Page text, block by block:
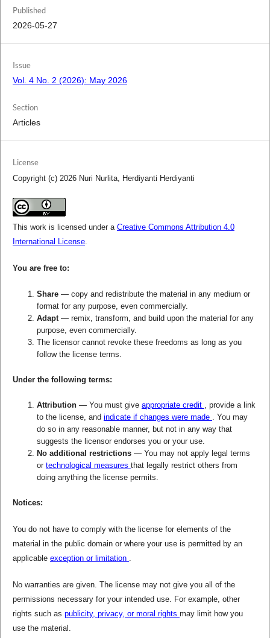
Published
2026-05-27
Issue
Vol. 4 No. 2 (2026): May 2026
Section
Articles
License
Copyright (c) 2026 Nuri Nurlita, Herdiyanti Herdiyanti
This work is licensed under a Creative Commons Attribution 4.0
International License.
You are free to:
Share — copy and redistribute the material in any medium or
format for any purpose, even commercially.
Adapt — remix, transform, and build upon the material for any
purpose, even commercially.
The licensor cannot revoke these freedoms as long as you
follow the license terms.
Under the following terms:
Attribution — You must give appropriate credit
, provide a link
to the license, and indicate if changes were made
. You may
do so in any reasonable manner, but not in any way that
suggests the licensor endorses you or your use.
No additional restrictions — You may not apply legal terms
or technological measures that legally restrict others from
doing anything the license permits.
Notices:
You do not have to comply with the license for elements of the
material in the public domain or where your use is permitted by an
applicable exception or limitation
No warranties are given. The license may not give you all of the
permissions necessary for your intended use. For example, other
rights such as publicity, privacy, or moral rights may limit how you
use the material.